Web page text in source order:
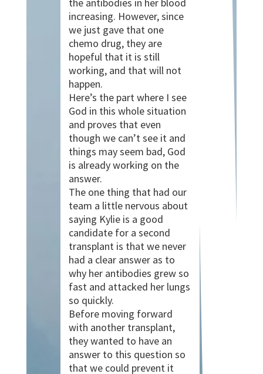
increasing. However, since
we just gave that one
chemo drug, they are
hopeful that it is still
working, and that will not
happen.
Here’s the part where I see
God in this whole situation
and proves that even
though we can’t see it and
things may seem bad, God
is already working on the
answer.
The one thing that had our
team a little nervous about
saying Kylie is a good
candidate for a second
transplant is that we never
had a clear answer as to
why her antibodies grew so
fast and attacked her lungs
so quickly.
Before moving forward
with another transplant,
they wanted to have an
answer to this question so
that we could prevent it